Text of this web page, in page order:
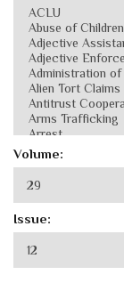
Volume:
Issue: